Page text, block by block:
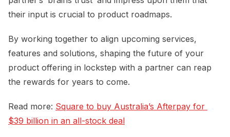
their input is crucial to product roadmaps.
By working together to align upcoming services,
features and solutions, shaping the future of your
product offering in lockstep with a partner can reap
the rewards for years to come.
Read more: Square to buy Australia’s Afterpay for
$39 billion in an all-stock deal